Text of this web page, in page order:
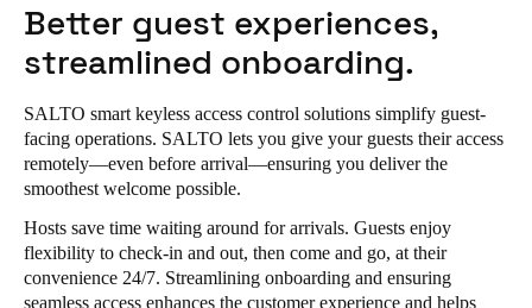
Better guest experiences,
streamlined onboarding.
SALTO smart keyless access control solutions simplify guest-
facing operations. SALTO lets you give your guests their access
remotely—even before arrival—ensuring you deliver the
smoothest welcome possible.
Hosts save time waiting around for arrivals. Guests enjoy
flexibility to check-in and out, then come and go, at their
convenience 24/7. Streamlining onboarding and ensuring
seamless access enhances the customer experience and helps